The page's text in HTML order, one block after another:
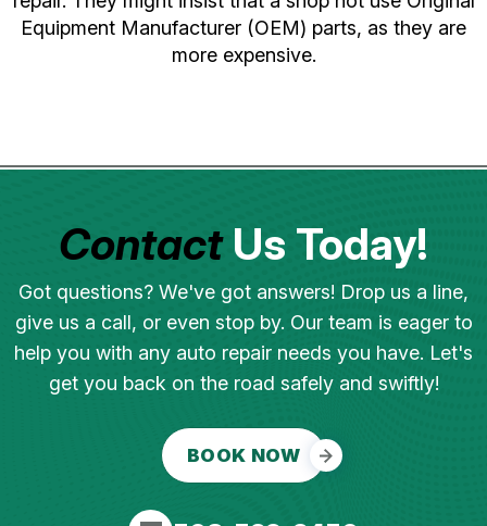
Equipment Manufacturer (OEM) parts, as they are
more expensive.
ContactUs Today!
Got questions? We've got answers! Drop us a line,
give us a call, or even stop by. Our team is eager to
help you with any auto repair needs you have. Let's
get you back on the road safely and swiftly!
BOOK NOW